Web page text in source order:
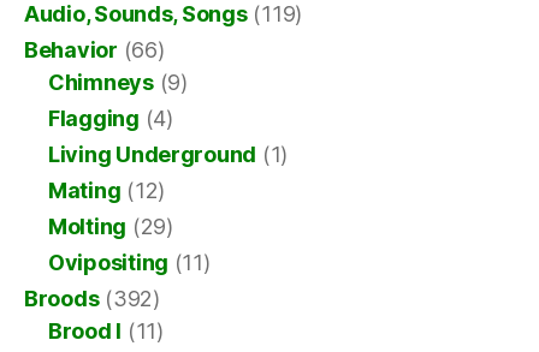
Audio, Sounds, Songs(119)
Behavior (66)
Chimneys(9)
Flagging (4)
Living Underground (1)
Mating (12)
Molting (29)
Ovipositing (11)
Broods(392)
Brood I (11)